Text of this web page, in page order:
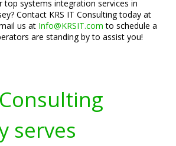
top systems integration services in
Contact KRS IT Consulting today at
us at Info@KRSIT.com to schedule a
are standing by to assist you!
Consulting
serves